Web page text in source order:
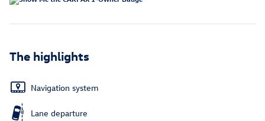
The highlights
Navigation system
Lane departure